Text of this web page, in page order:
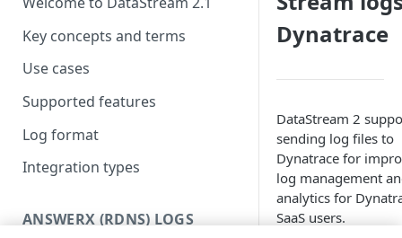
Key concepts and terms
Use cases
Supported features
Log format
Integration types
ANSWERX (RDNS) LOGS
Dynatrace
DataStream 2
sending log files to
Dynatrace for
log management
analytics for
SaaS users.